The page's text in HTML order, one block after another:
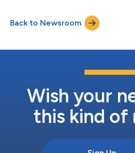
where ultra-fast charging and energy
critical, and represent an expansion of
lineup, strengthening its
Back to Newsroom
Wish your
this kind of